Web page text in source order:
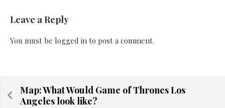
Leave a Reply
You must be logged in to post a comment.
Map: What Would Game of Thrones Los
Angeles look like?